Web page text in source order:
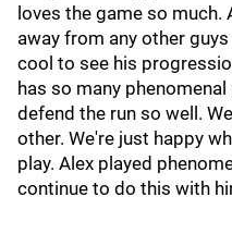
loves the game so
away from any other
cool to see his
has so many
defend the run so well.
other. We're just happy
play. Alex played
continue to do this with